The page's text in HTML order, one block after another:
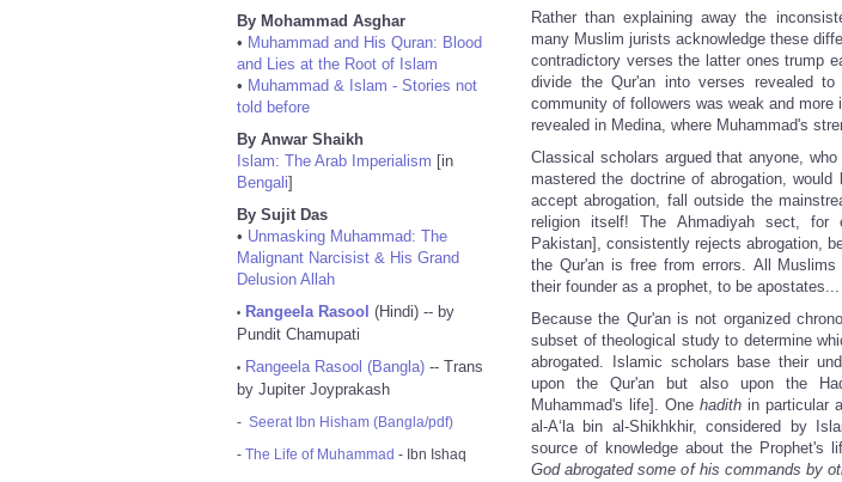
By Mohammad Asghar
• Muhammad and His Quran: Blood
and Lies at the Root of Islam
• Muhammad & Islam - Stories not
told before
By Anwar Shaikh
Islam: The Arab Imperialism [in
Bengali]
By Sujit Das
• Unmasking Muhammad: The
Malignant Narcisist & His Grand
Delusion Allah
• Rangeela Rasool (Hindi) -- by
Pundit Chamupati
• Rangeela Rasool (Bangla) -- Trans
by Jupiter Joyprakash
- Seerat Ibn Hisham (Bangla/pdf)
- The Life of Muhammad - Ibn Ishaq
Rather than explaining away the
many Muslim jurists acknowledge these
contradictory verses the latter ones trump
divide the Qur'an into verses revealed
community of followers was weak and
revealed in Medina, where Muhammad's
Classical scholars argued that anyone,
mastered the doctrine of abrogation,
accept abrogation, fall outside the
religion itself! The Ahmadiyah sect, for
Pakistan], consistently rejects abrogation,
the Qur'an is free from errors. All
their founder as a prophet, to be apostates...
Because the Qur'an is not organized
subset of theological study to determine
abrogated. Islamic scholars base their
upon the Qur'an but also upon the
Muhammad's life]. One hadith in particular
al-A‘la bin al-Shikhkhir, considered by
source of knowledge about the Prophet's
God abrogated some of his commands by